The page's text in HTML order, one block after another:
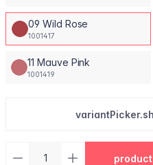
09 Wild Rose
1001417
11 Mauve Pink
1001419